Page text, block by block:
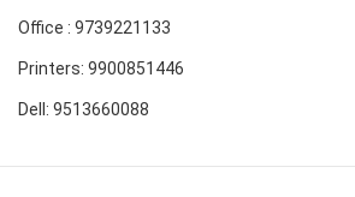
Office : 9739221133
Printers: 9900851446
Dell: 9513660088